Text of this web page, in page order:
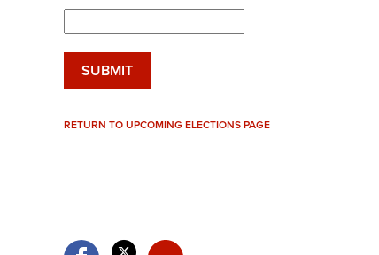
RETURN TO UPCOMING ELECTIONS PAGE